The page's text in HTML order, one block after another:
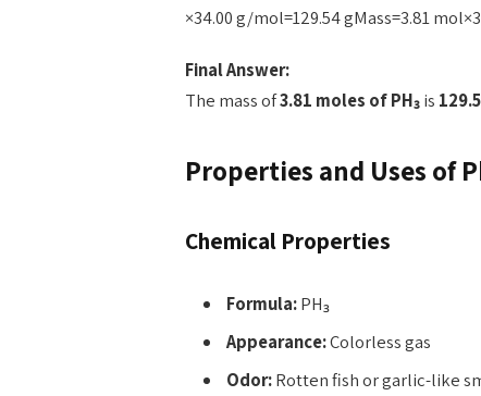
×34.00 g/mol=129.54 gMass=3.81
Final Answer:
The mass of3.81 moles of PH₃is
Properties and Uses of
Chemical Properties
Formula:PH₃
Appearance:Colorless gas
Odor:Rotten fish or garlic-like